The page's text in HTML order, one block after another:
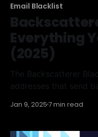
Email Blacklist
Everything
(2025)
The Backscatterer
addresses that send
servers.
necessary is
Jan 9, 20257 min read